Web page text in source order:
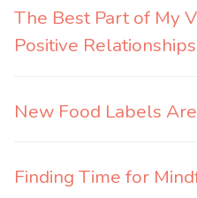
The Best Part of My
Positive Relationships
New Food Labels
Finding Time for